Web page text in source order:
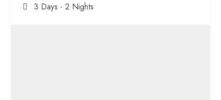
3 Days - 2 Nights